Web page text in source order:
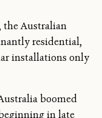
the Australian
residential,
installations only
boomed
in late